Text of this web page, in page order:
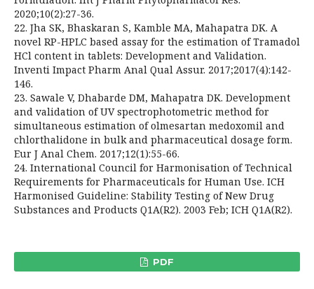
2020;10(2):27-36.
22. Jha SK, Bhaskaran S, Kamble MA, Mahapatra DK. A
novel RP-HPLC based assay for the estimation of Tramadol
HCl content in tablets: Development and Validation.
Inventi Impact Pharm Anal Qual Assur. 2017;2017(4):142-
146.
23. Sawale V, Dhabarde DM, Mahapatra DK. Development
and validation of UV spectrophotometric method for
simultaneous estimation of olmesartan medoxomil and
chlorthalidone in bulk and pharmaceutical dosage form.
Eur J Anal Chem. 2017;12(1):55-66.
24. International Council for Harmonisation of Technical
Requirements for Pharmaceuticals for Human Use. ICH
Harmonised Guideline: Stability Testing of New Drug
Substances and Products Q1A(R2). 2003 Feb; ICH Q1A(R2).
PDF